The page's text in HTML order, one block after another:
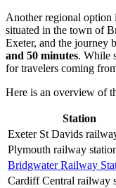
Another regional option
situated in the town of
Exeter, and the journey
and 50 minutes. While
for travelers coming
Here is an overview of
Station
Exeter St Davids
Plymouth railway
Bridgwater Railway
Cardiff Central railway